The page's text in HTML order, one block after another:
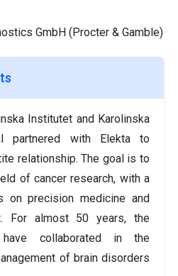
GmbH (Procter & Gamble)
Institutet and Karolinska
partnered with Elekta to
relationship. The goal is to
of cancer research, with a
on precision medicine and
For almost 50 years, the
collaborated in the
of brain disorders